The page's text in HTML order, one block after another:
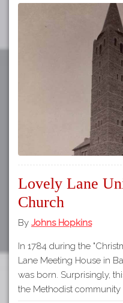
Lovely Lane
Church
By Johns Hopkins
In 1784 during the
Lane Meeting House in
was born. Surprisingly,
the Methodist community